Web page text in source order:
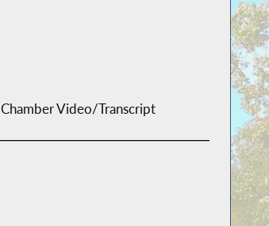
Chamber Video/Transcript